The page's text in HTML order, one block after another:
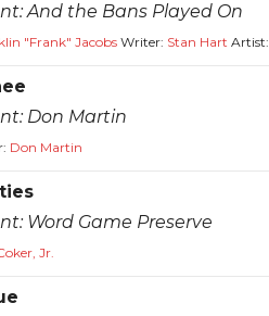
And the Bans Played On
"Frank" JacobsWriter: Stan Hart Artist:
Don Martin
Don Martin
Word Game Preserve
Jr.